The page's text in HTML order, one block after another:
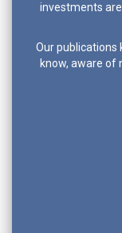
investments
Our publications
know, aware of